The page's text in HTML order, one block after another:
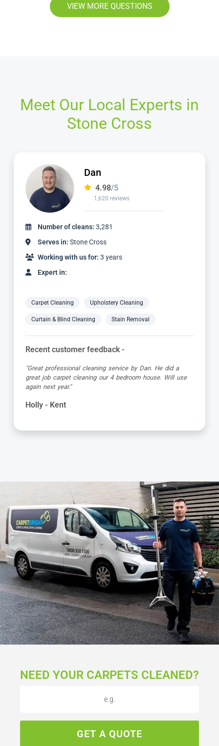
VIEW MORE QUESTIONS
Meet Our Local Experts in
Stone Cross
Alvin
4.98/5
3,185 reviews
Number of cleans: 6,932
Serves in: Stone Cross
Working with us for: 9 years
Expert in:
Carpet Cleaning Upholstery Cleaning
Curtain & Blind Cleaning Stain Removal
Recent customer feedback -
"Alvin is a true expert in carpet cleaning. He is always
very professional and achieves amazing results. Highly
recommended."
Barbara - Kent
NEED YOUR CARPETS CLEANED?